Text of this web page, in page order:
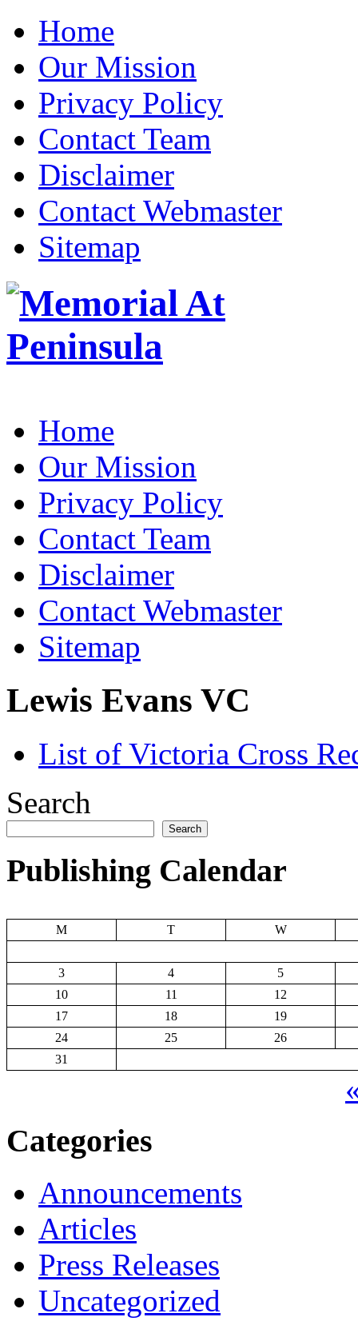
Home
Our Mission
Privacy Policy
Contact Team
Disclaimer
Contact Webmaster
Sitemap
Home
Our Mission
Privacy Policy
Contact Team
Disclaimer
Contact Webmaster
Sitemap
Lewis Evans VC
List of Victoria Cross
Search
Search
Publishing Calendar
M T W
3 4
5
10
11
12
17
18
19
24
25
26
31
Categories
Announcements
Articles
Press Releases
Uncategorized